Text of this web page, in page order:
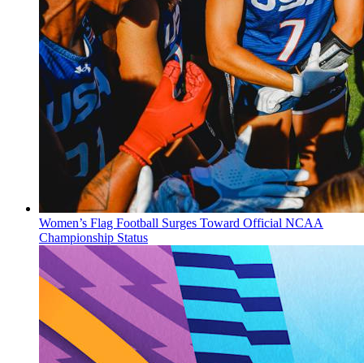
Women’s Flag Football Surges Toward Official NCAA
Championship Status